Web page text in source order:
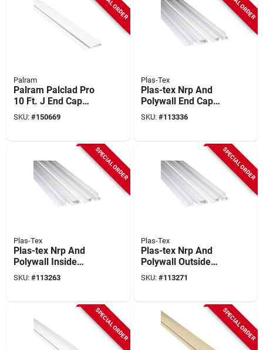
Palram
Palram Palclad Pro
10 Ft. J End Cap
Profile/moulding,
White
SKU: #150669
Plas-Tex
Plas-tex Nrp And
Polywall End Cap
Molding
SKU: #113336
SPECIAL ORDER
Plas-Tex
Plas-tex Nrp And
Polywall Inside
Corner Molding
SKU: #113263
SPECIAL ORDER
Plas-Tex
Plas-tex Nrp And
Polywall Outside
Corner Molding
SKU: #113271
SPECIAL ORDER SPECIAL ORDER